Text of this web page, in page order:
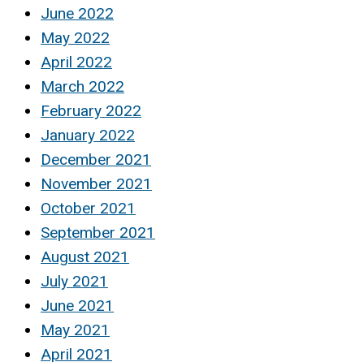
June 2022
May 2022
April 2022
March 2022
February 2022
January 2022
December 2021
November 2021
October 2021
September 2021
August 2021
July 2021
June 2021
May 2021
April 2021